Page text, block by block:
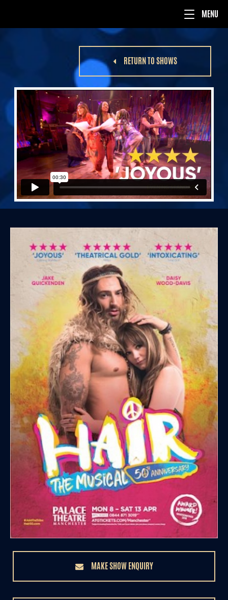
RETURN TO SHOWS
MAKE SHOW ENQUIRY